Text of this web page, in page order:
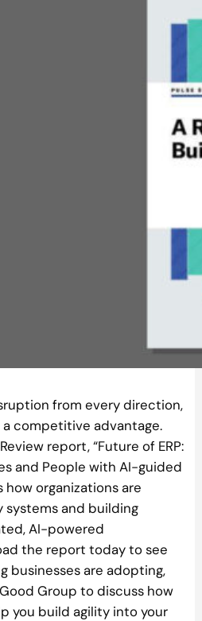
from every direction,
competitive advantage.
report, “Future of ERP:
and People with AI-guided
how organizations are
systems and building
AI-powered
the report today to see
businesses are adopting,
Group to discuss how
you build agility into your